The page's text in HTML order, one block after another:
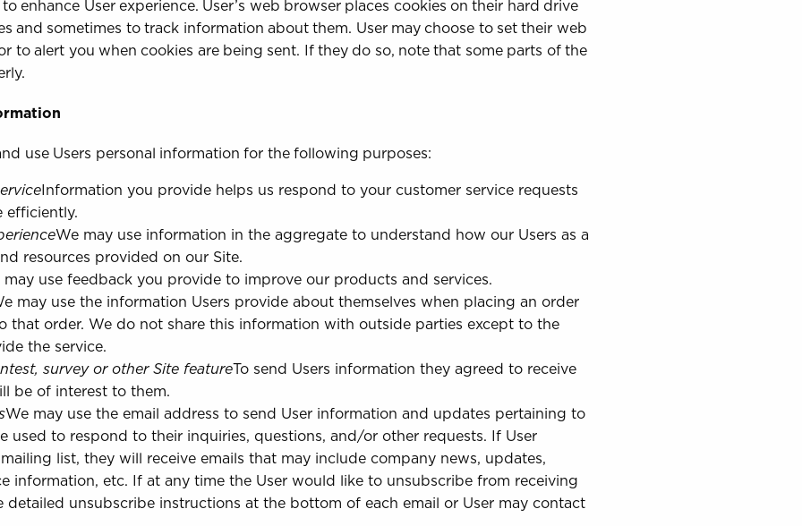
enhance User experience. User’s web browser places cookies on their hard drive
and sometimes to track information about them. User may choose to set their web
to alert you when cookies are being sent. If they do so, note that some parts of the
use Users personal information for the following purposes:
Information you provide helps us respond to your customer service requests
efficiently.
We may use information in the aggregate to understand how our Users as a
resources provided on our Site.
may use feedback you provide to improve our products and services.
may use the information Users provide about themselves when placing an order
that order. We do not share this information with outside parties except to the
the service.
survey or other Site featureTo send Users information they agreed to receive
be of interest to them.
We may use the email address to send User information and updates pertaining to
used to respond to their inquiries, questions, and/or other requests. If User
list, they will receive emails that may include company news, updates,
information, etc. If at any time the User would like to unsubscribe from receiving
detailed unsubscribe instructions at the bottom of each email or User may contact